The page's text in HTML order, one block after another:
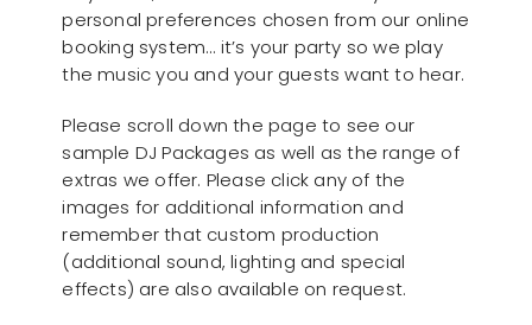
personal preferences chosen from our online
booking system… it’s your party so we play
the music you and your guests want to hear.
Please scroll down the page to see our
sample DJ Packages as well as the range of
extras we offer. Please click any of the
images for additional information and
remember that custom production
(additional sound, lighting and special
effects) are also available on request.